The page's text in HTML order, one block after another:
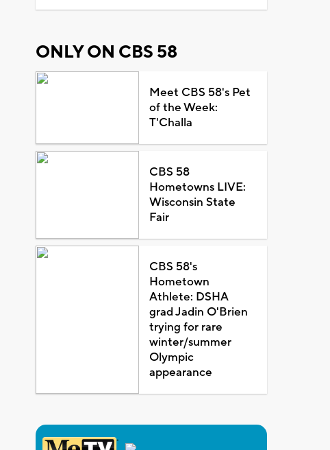
ONLY ON CBS 58
Meet CBS 58's Pet
of the Week:
T'Challa
CBS 58
Hometowns LIVE:
Wisconsin State
Fair
CBS 58's
Hometown
Athlete: DSHA
grad Jadin O'Brien
trying for rare
winter/summer
Olympic
appearance